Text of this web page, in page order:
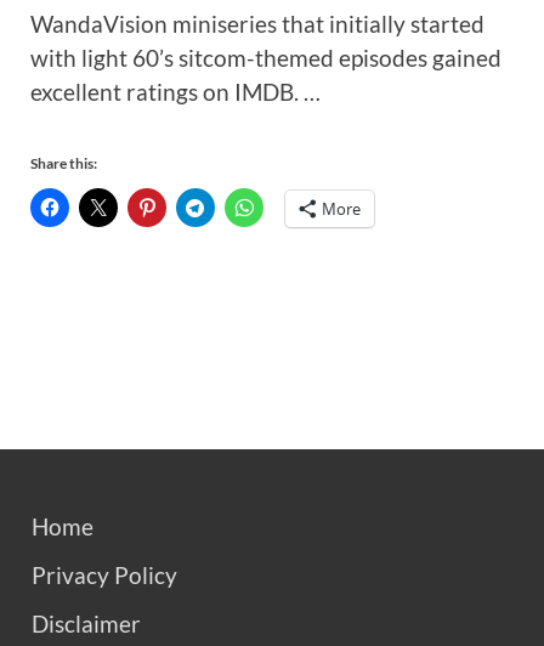
WandaVision miniseries that initially started
with light 60’s sitcom-themed episodes gained
excellent ratings on IMDB. …
Share this:
More
Home
Privacy Policy
Disclaimer